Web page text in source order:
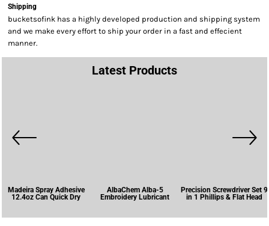
Shipping
bucketsofink has a highly developed production and shipping system
and we make every effort to ship your order in a fast and effecient
manner.
Latest Products
Madeira Spray Adhesive
12.4oz Can Quick Dry
AlbaChem Alba-5
Embroidery Lubricant
Precision Screwdriver Set 9
in 1 Phillips & Flat Head